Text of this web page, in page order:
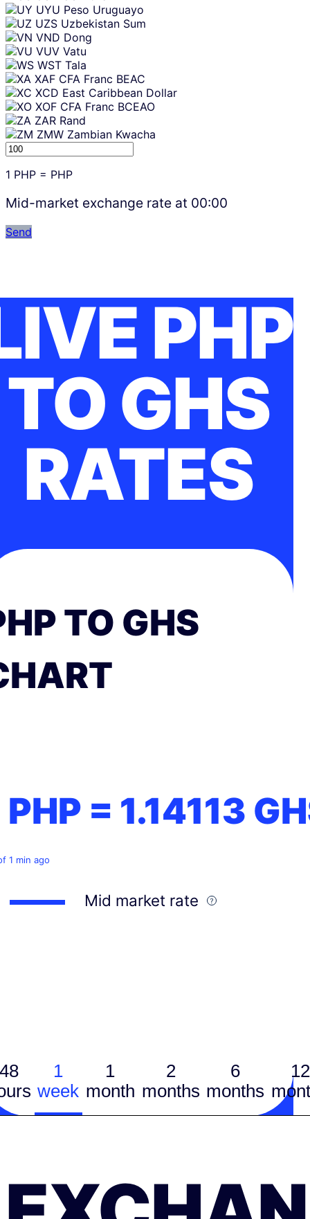
UYU Peso Uruguayo
UZS Uzbekistan Sum
VND Dong
VUV Vatu
WST Tala
XAF CFA Franc BEAC
XCD East Caribbean Dollar
XOF CFA Franc BCEAO
ZAR Rand
ZMW Zambian Kwacha
1 PHP = PHP
Mid-market exchange rate at 00:00
Send
PHP
TO GHS
RATES
TO GHS
PHP = 1.14113
1 min ago
Mid market rate
1
week
1
month
2
months
6
months
12